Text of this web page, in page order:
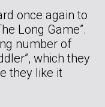
once again to
Long Game”.
number of
which they
they like it